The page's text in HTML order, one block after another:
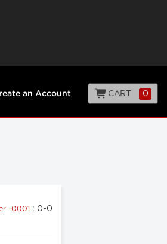
an Account CART 0
-0001 : 0-0